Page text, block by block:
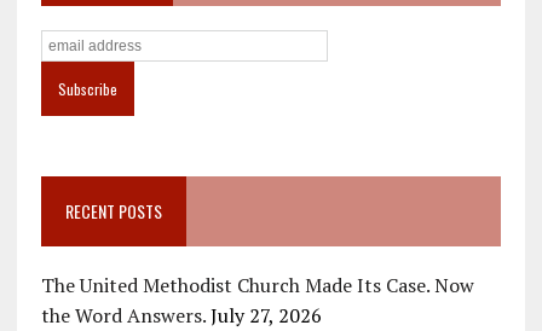
RECENT POSTS
The United Methodist Church Made Its Case. Now
the Word Answers. July 27, 2026